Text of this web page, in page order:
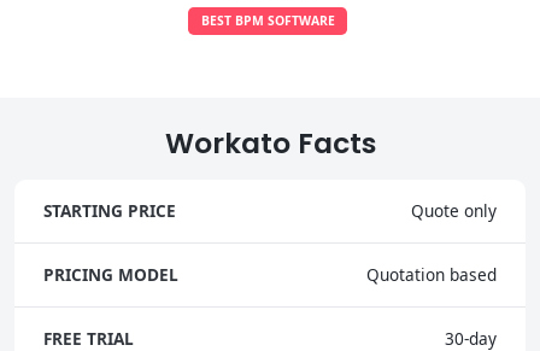
BEST BPM SOFTWARE
Workato Facts
STARTING PRICE Quote only
PRICING MODEL Quotation based
FREE TRIAL 30-day